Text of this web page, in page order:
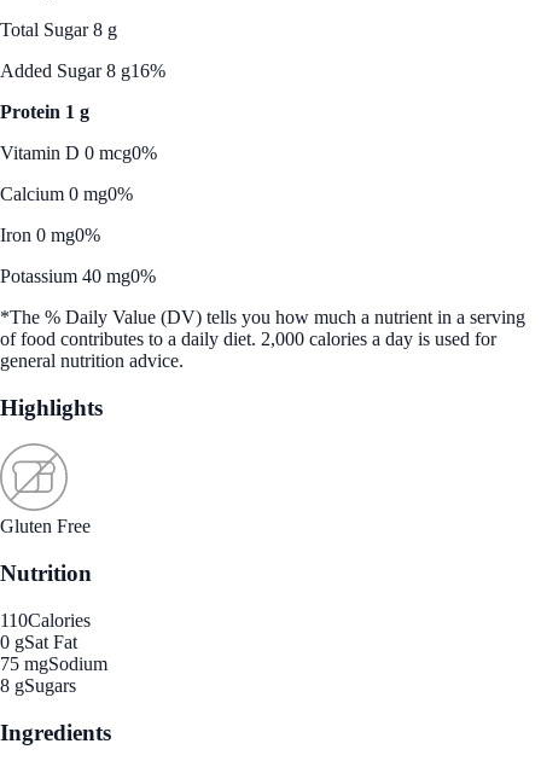
Total Sugar 8 g
Added Sugar 8 g16%
Protein 1 g
Vitamin D 0 mcg0%
Calcium 0 mg0%
Iron 0 mg0%
Potassium 40 mg0%
*The % Daily Value (DV) tells you how much a nutrient in a serving
of food contributes to a daily diet. 2,000 calories a day is used for
general nutrition advice.
Highlights
Gluten Free
Nutrition
110Calories
0 gSat Fat
75 mgSodium
8 gSugars
Ingredients